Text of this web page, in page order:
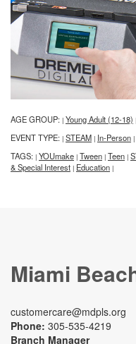
AGE GROUP: | Young Adult (12-18)
EVENT TYPE: | STEAM | In-Person |
TAGS: | YOUmake | Tween | Teen |
& Special Interest | Education |
Miami
customercare@mdpls.org
Phone: 305-535-4219
Branch Manager